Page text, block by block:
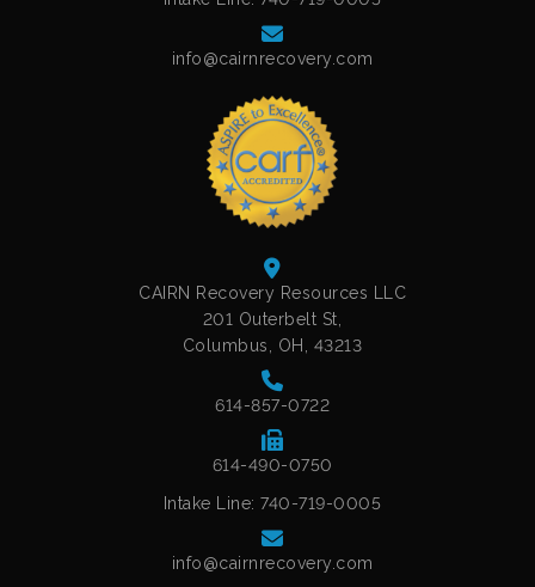
info@cairnrecovery.com
CAIRN Recovery Resources LLC
201 Outerbelt St,
Columbus, OH, 43213
614-857-0722
614-490-0750
Intake Line: 740-719-0005
info@cairnrecovery.com